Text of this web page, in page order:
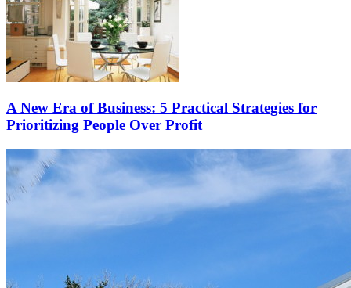
A New Era of Business: 5 Practical Strategies for
Prioritizing People Over Profit